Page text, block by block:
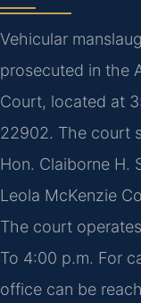
Vehicular
prosecuted in the
Court, located at
22902. The court
Hon. Claiborne H.
Leola McKenzie
The court
To 4:00 p.m. For
office can be